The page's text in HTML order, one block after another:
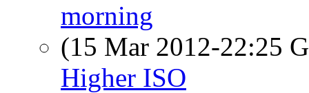
morning
(15 Mar 2012-22:25
Higher ISO